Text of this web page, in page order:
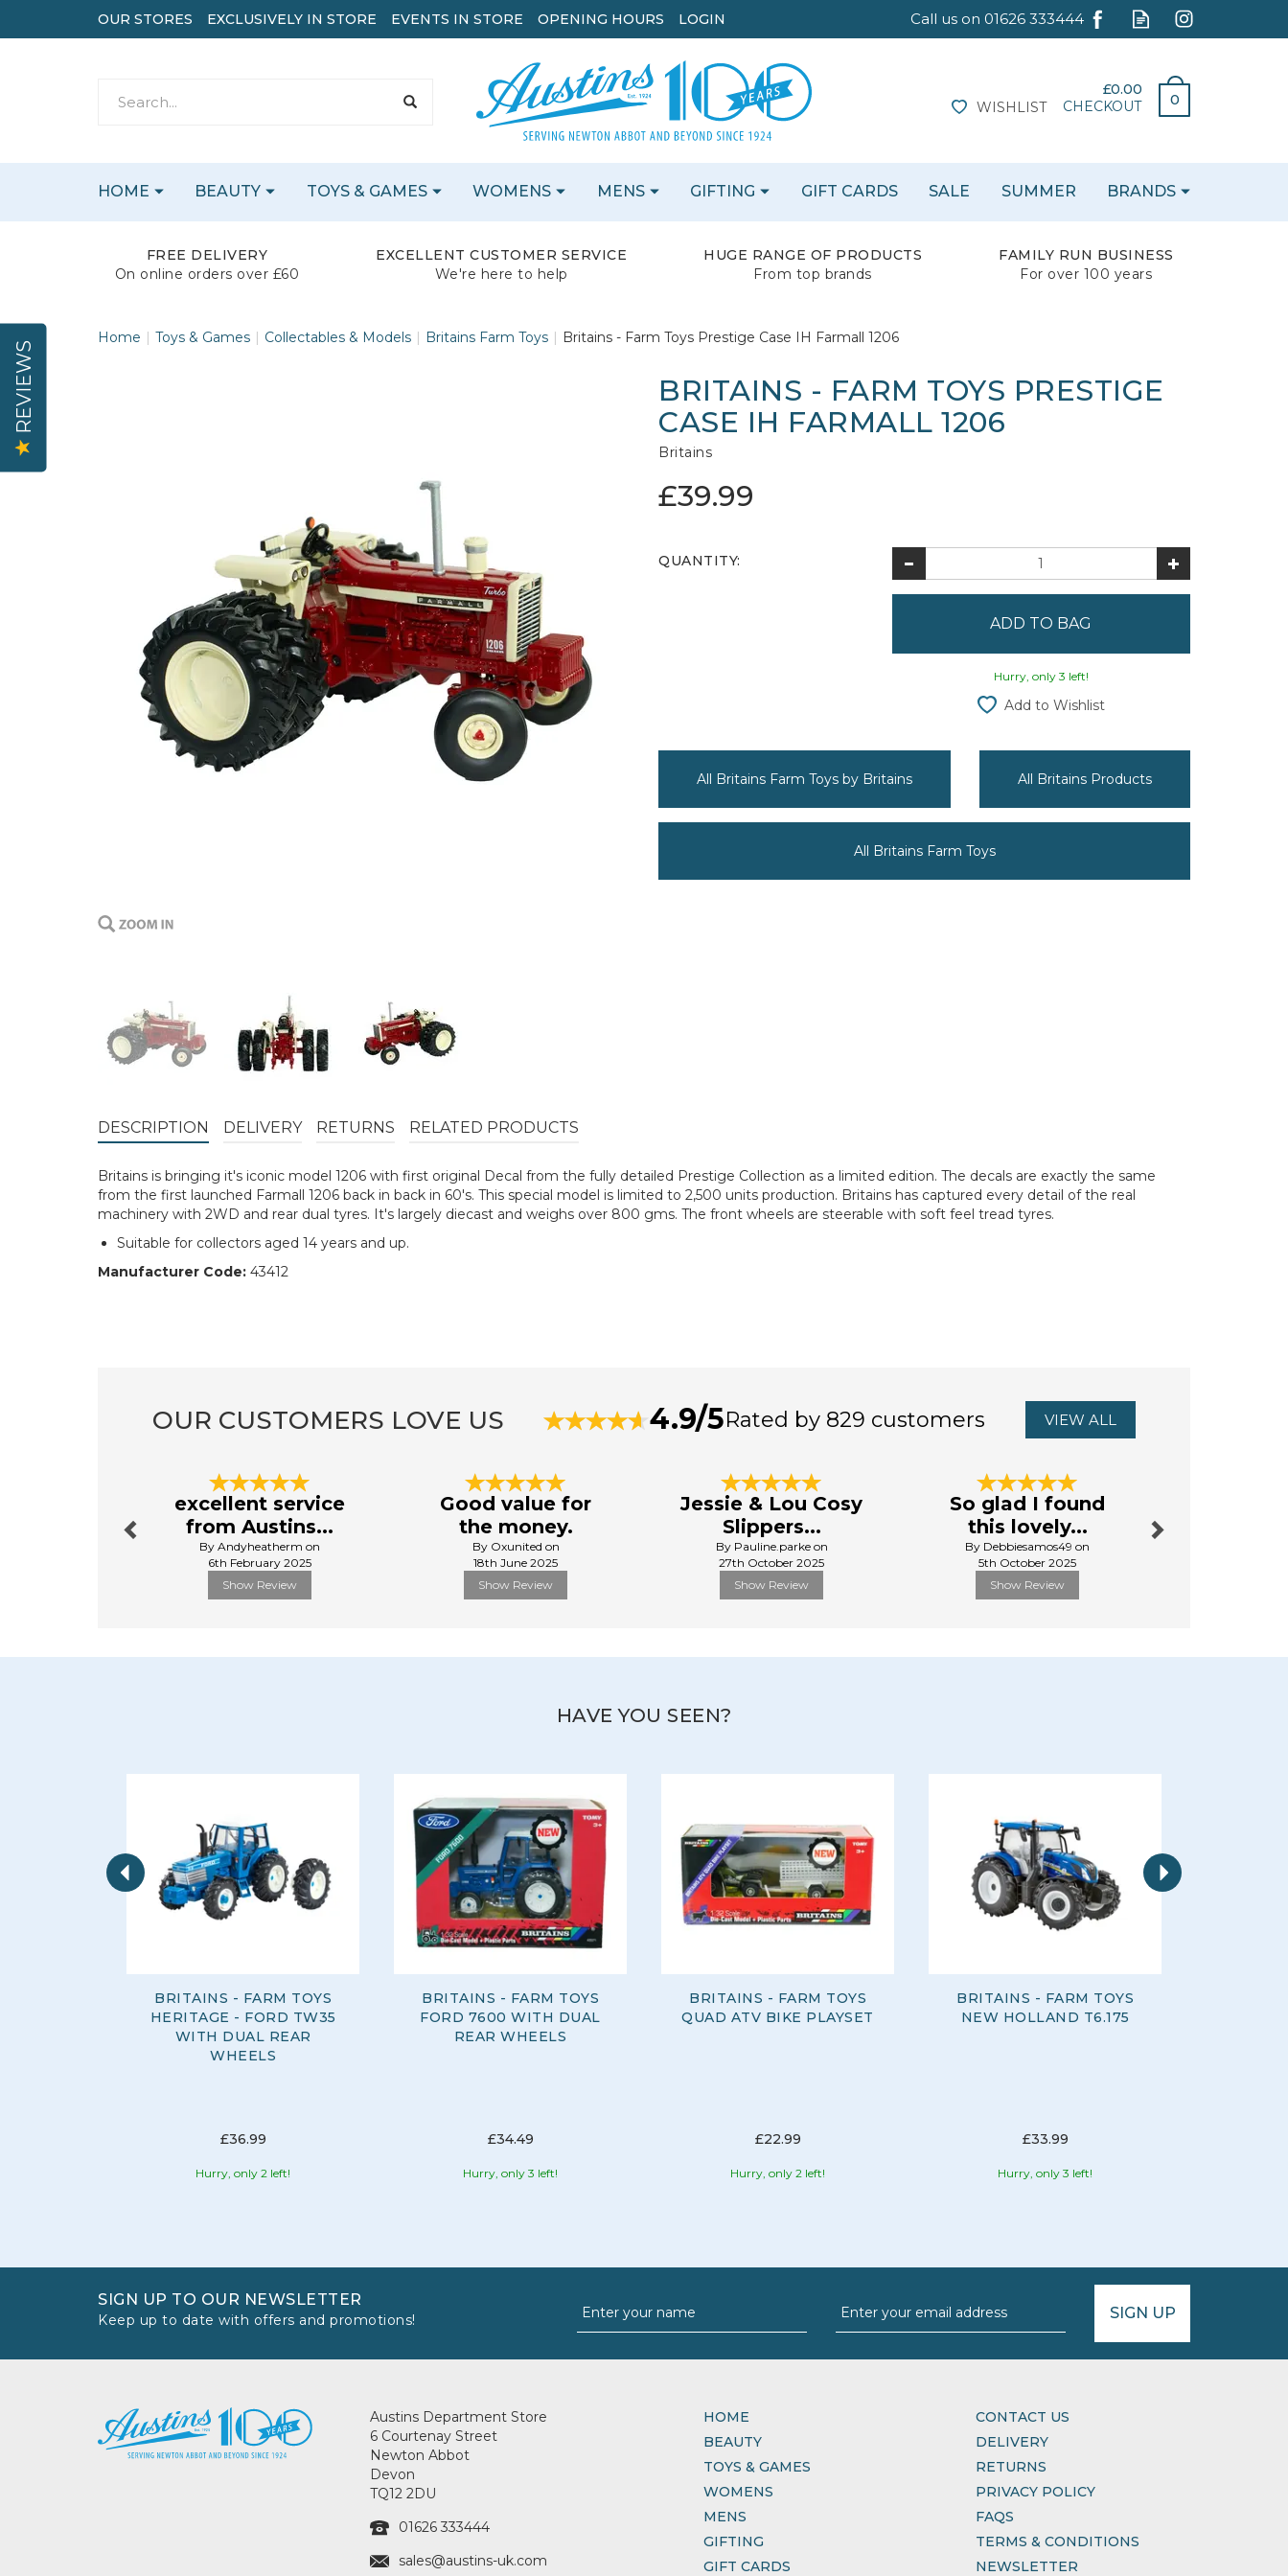
£0.00
0
CHECKOUT
WISHLIST
FREE DELIVERY
On online orders over £60
EXCELLENT CUSTOMER SERVICE
We're here to help
HUGE RANGE OF PRODUCTS
From top brands
FAMILY RUN BUSINESS
For over 100 years
Home Toys & Games Collectables & Models Britains Farm Toys Britains - Farm Toys Prestige Case IH Farmall 1206
BRITAINS - FARM TOYS PRESTIGE
CASE IH FARMALL 1206
Britains
£39.99
QUANTITY:
Hurry, only 3 left!
Add to Wishlist
All Britains Farm Toys by Britains All Britains Products
All Britains Farm Toys
DESCRIPTION DELIVERY RETURNS RELATED PRODUCTS
Britains is bringing it's iconic model 1206 with first original Decal from the fully detailed Prestige Collection as a limited edition. The decals are exactly the same
from the first launched Farmall 1206 back in back in 60's. This special model is limited to 2,500 units production. Britains has captured every detail of the real
machinery with 2WD and rear dual tyres. It's largely diecast and weighs over 800 gms. The front wheels are steerable with soft feel tread tyres.
Suitable for collectors aged 14 years and up.
Manufacturer Code: 43412
OUR CUSTOMERS LOVE US 4.9/5Rated by 829 customers VIEW ALL
excellent service
from Austins...
By Andyheatherm on
6th February 2025
Show Review
Good value for
the money.
By Oxunited on
18th June 2025
Show Review
Jessie & Lou Cosy
Slippers...
By Pauline.parke on
27th October 2025
Show Review
So glad I found
this lovely...
By Debbiesamos49 on
5th October 2025
Show Review
HAVE YOU SEEN?
BRITAINS - FARM TOYS
HERITAGE - FORD TW35
WITH DUAL REAR
WHEELS
£36.99
Hurry, only 2 left!
BRITAINS - FARM TOYS
FORD 7600 WITH DUAL
REAR WHEELS
£34.49
Hurry, only 3 left!
BRITAINS - FARM TOYS
QUAD ATV BIKE PLAYSET
£22.99
Hurry, only 2 left!
BRITAINS - FARM TOYS
NEW HOLLAND T6.175
£33.99
Hurry, only 3 left!
Previous Next
SIGN UP TO OUR NEWSLETTER
Keep up to date with offers and promotions! SIGN UP
Austins Department Store
6 Courtenay Street
Newton Abbot
Devon
TQ12 2DU
01626 333444
sales@austins-uk.com
HOME
BEAUTY
TOYS & GAMES
WOMENS
MENS
GIFTING
GIFT CARDS
CONTACT US
DELIVERY
RETURNS
PRIVACY POLICY
FAQS
TERMS & CONDITIONS
NEWSLETTER
HOME BEAUTY TOYS & GAMES WOMENS MENS GIFTING GIFT CARDS SALE SUMMER BRANDS
OUR STORES EXCLUSIVELY IN STORE EVENTS IN STORE OPENING HOURS LOGIN
REVIEWS